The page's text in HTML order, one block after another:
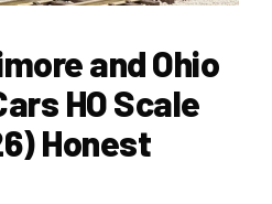
and Ohio
HO Scale
Honest